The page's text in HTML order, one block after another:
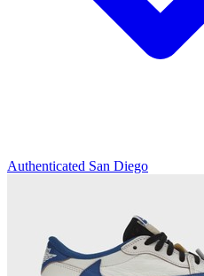
Authenticated San Diego